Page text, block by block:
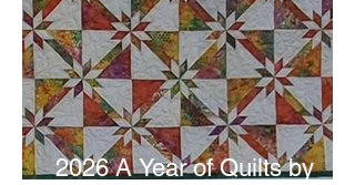
2026 A Year of Quilts by